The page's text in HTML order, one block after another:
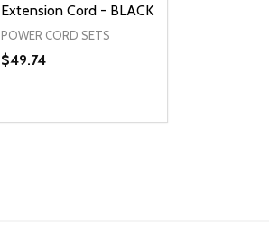
Extension Cord - BLACK
POWER CORD SETS
$49.74
DECREASE QUANTITY OF UNDEFINED
INCREASE QUANTITY OF
ADD TO CART